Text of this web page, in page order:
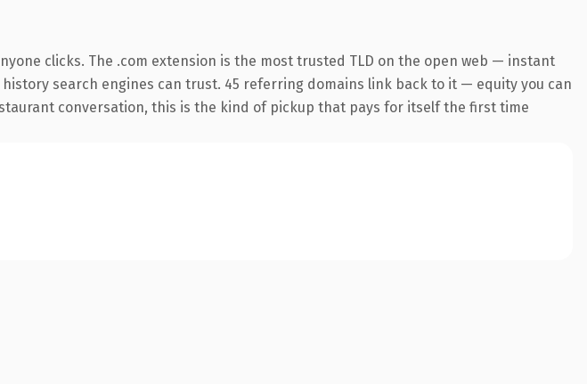
clicks. The .com extension is the most trusted TLD on the open web — instant
search engines can trust. 45 referring domains link back to it — equity you can
conversation, this is the kind of pickup that pays for itself the first time